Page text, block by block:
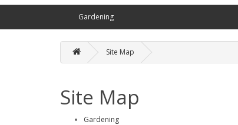
Gardening
Site Map
Site Map
Gardening